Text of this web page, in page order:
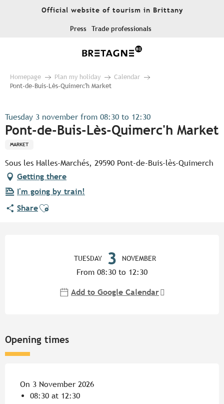
Official website of tourism in Brittany
Press Trade professionals
Homepage Plan my holiday
Calendar
Pont-de-Buis-Lès-Quimerc'h Market
Tuesday 3 november from 08:30 to 12:30
Pont-de-Buis-Lès-Quimerc'h Market
MARKET
Sous les Halles-Marchés, 29590 Pont-de-Buis-lès-Quimerch
Getting there
I'm going by train!
ShareAjouter aux favoris
TUESDAY 3 NOVEMBER
From 08:30 to 12:30
Add to Google Calendar
Opening times
On 3 November 2026
08:30 at 12:30